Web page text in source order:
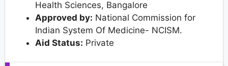
Health Sciences, Bangalore
Approved by: National Commission for
Indian System Of Medicine- NCISM.
Aid Status: Private